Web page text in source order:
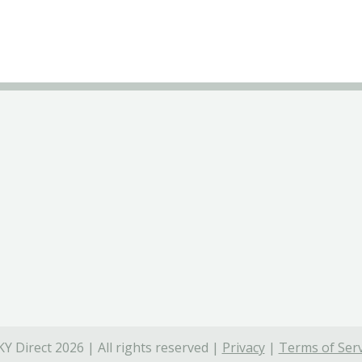
Direct 2026 | All rights reserved | Privacy| Terms of